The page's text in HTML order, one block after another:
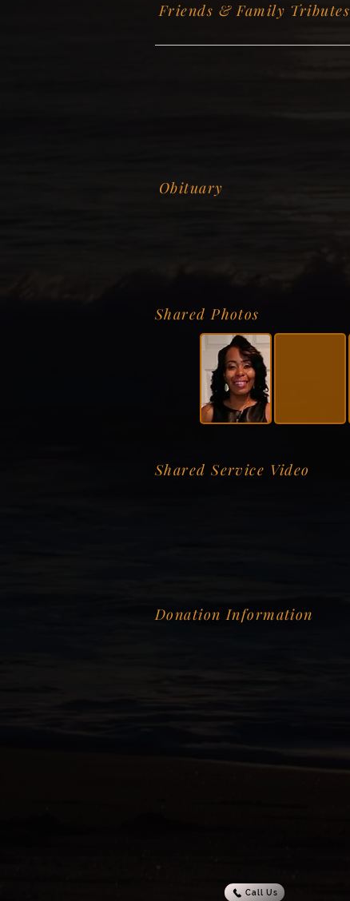
Friends & Family Tributes
Obituary
Shared Photos
Shared Service Video
Donation Information
Call Us